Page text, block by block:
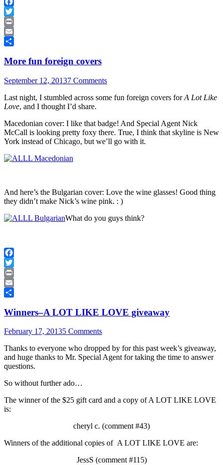
Facebook
Twitter
Print
Email
More fun foreign covers
September 12, 20137 Comments
Last night, I stumbled across some fun foreign covers forA Lot Like
Love, and I thought I’d share.
Macedonian cover: I like that badge! And Special Agent Nick
McCall is looking pretty foxy there. True, I think that skyline is New
York instead of Chicago, but we’ll go with it.
And here’s the Bulgarian cover: Love the wine glasses! Good thing
they didn’t make Nick’s wine pink. : )
What do you guys think?
Facebook
Twitter
Print
Email
Winners–A LOT LIKE LOVE giveaway
February 17, 20135 Comments
Thanks to everyone who dropped by for this past week’s giveaway,
and huge thanks to Mr. Special Agent for taking the time to answer
questions.
So without further ado…
The winner of the $25 gift card and a copy of A LOT LIKE LOVE
is:
cheryl c. (comment #43)
Winners of the additional copies of A LOT LIKE LOVE are:
JessS (comment #115)